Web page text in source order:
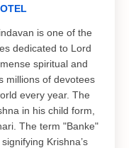
is one of the
dedicated to Lord
spiritual and
millions of devotees
every year. The
in his child form,
The term "Banke"
Krishna’s